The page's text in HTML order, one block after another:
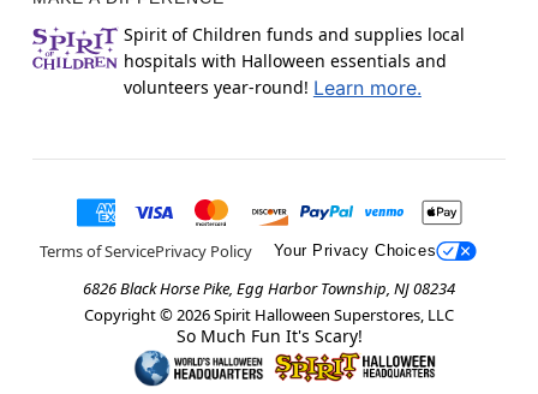
Spirit of Children funds and supplies local
hospitals with Halloween essentials and
volunteers year-round! Learn more.
Terms of ServicePrivacy Policy Your Privacy Choices
6826 Black Horse Pike, Egg Harbor Township, NJ 08234
Copyright © 2026Spirit Halloween Superstores, LLC
So Much Fun It's Scary!